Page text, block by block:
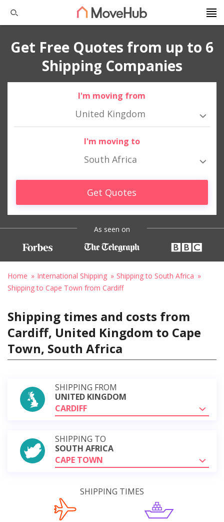
Get Free Quotes from up to 6
Shipping Companies
I'm moving from
United Kingdom
I'm moving to
South Africa
Get Quotes
As seen on
Home International Shipping
Shipping to South Africa
Shipping to Cape Town from Cardiff
Shipping times and costs from
Cardiff, United Kingdom to Cape
Town, South Africa
SHIPPING FROM
UNITED KINGDOM
CARDIFF
SHIPPING TO
SOUTH AFRICA
CAPE TOWN
SHIPPING TIMES